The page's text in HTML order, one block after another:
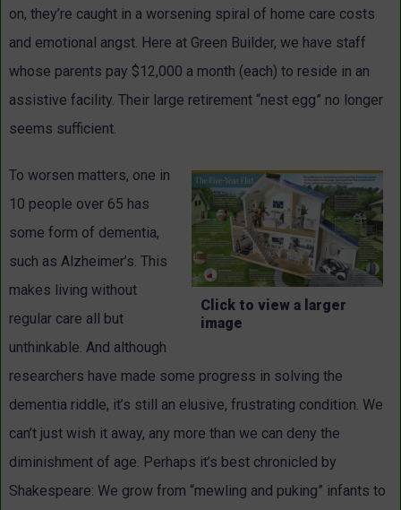
on, they’re caught in a worsening spiral of home care costs
and emotional angst. Here at Green Builder, we have staff
whose parents pay $12,000 a month (each) to reside in an
assistive facility. Their large retirement “nest egg” no longer
seems sufficient.
Click to view a larger
image
To worsen matters, one in
10 people over 65 has
some form of dementia,
such as Alzheimer’s. This
makes living without
regular care all but
unthinkable. And although
researchers have made some progress in solving the
dementia riddle, it’s still an elusive, frustrating condition. We
can’t just wish it away, any more than we can deny the
diminishment of age. Perhaps it’s best chronicled by
Shakespeare: We grow from “mewling and puking” infants to